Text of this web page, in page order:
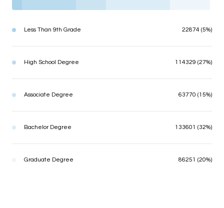
Less Than 9th Grade 22874 (5%)
High School Degree 114329 (27%)
Associate Degree 63770 (15%)
Bachelor Degree 133601 (32%)
Graduate Degree 86251 (20%)